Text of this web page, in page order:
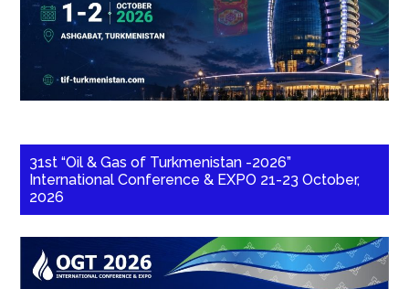
31st “Oil & Gas of Turkmenistan -2026”
International Conference & EXPO 21-23 October,
2026